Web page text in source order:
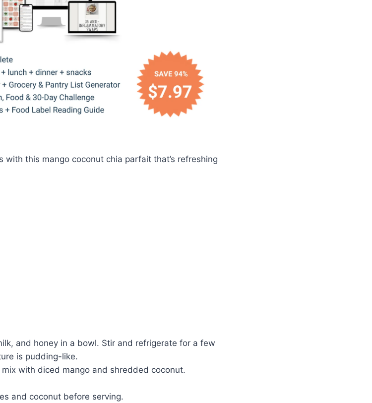
with this mango coconut chia parfait that’s refreshing
and honey in a bowl. Stir and refrigerate for a few
is pudding-like.
with diced mango and shredded coconut.
and coconut before serving.